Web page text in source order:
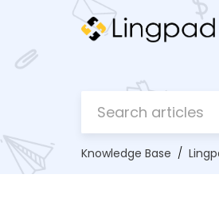
Knowledge Base